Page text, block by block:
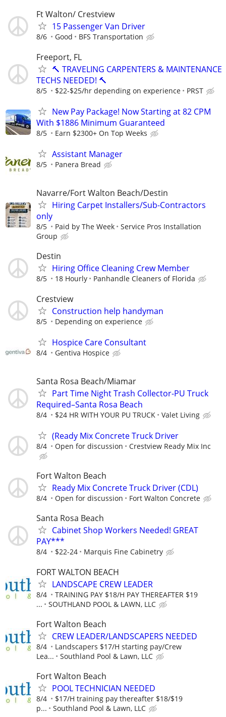
Ft Walton/ Crestview
15 Passenger Van Driver
8/6 Good BFS Transportation
Freeport, FL
🔨 TRAVELING CARPENTERS & MAINTENANCE
TECHS NEEDED! 🔨
8/5 $22-$25/hr depending on experience PRST
New Pay Package! Now Starting at 82 CPM
With $1886 Minimum Guaranteed
8/5 Earn $2300+ On Top Weeks
Assistant Manager
8/5 Panera Bread
Navarre/Fort Walton Beach/Destin
Hiring Carpet Installers/Sub-Contractors
only
8/5 Paid by The Week
Service Pros Installation
Group
Destin
Hiring Office Cleaning Crew Member
8/5 18 Hourly Panhandle Cleaners of Florida
Crestview
Construction help handyman
8/5 Depending on experience
Hospice Care Consultant
8/4 Gentiva Hospice
Santa Rosa Beach/Miamar
Part Time Night Trash Collector-PU Truck
Required–Santa Rosa Beach
8/4 $24 HR WITH YOUR PU TRUCK Valet Living
(Ready Mix Concrete Truck Driver
8/4 Open for discussion Crestview Ready Mix Inc
Fort Walton Beach
Ready Mix Concrete Truck Driver (CDL)
8/4 Open for discussion Fort Walton Concrete
Santa Rosa Beach
Cabinet Shop Workers Needed! GREAT
PAY***
8/4 $22-24 Marquis Fine Cabinetry
FORT WALTON BEACH
LANDSCAPE CREW LEADER
8/4
TRAINING PAY $18/H PAY THEREAFTER $19
...
SOUTHLAND POOL & LAWN, LLC
Fort Walton Beach
CREW LEADER/LANDSCAPERS NEEDED
8/4
Landscapers $17/H starting pay/Crew
Lea...
Southland Pool & Lawn, LLC
Fort Walton Beach
POOL TECHNICIAN NEEDED
8/4
$17/H training pay thereafter $18/$19
p...
Southland Pool & Lawn, LLC